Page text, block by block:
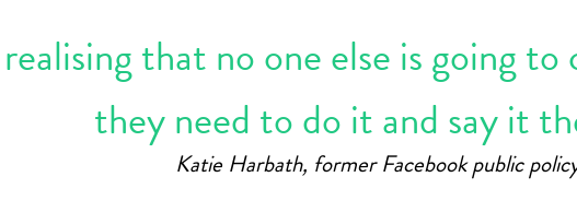
realising that no one else is going
they need to do it and say it
Katie Harbath, former Facebook public